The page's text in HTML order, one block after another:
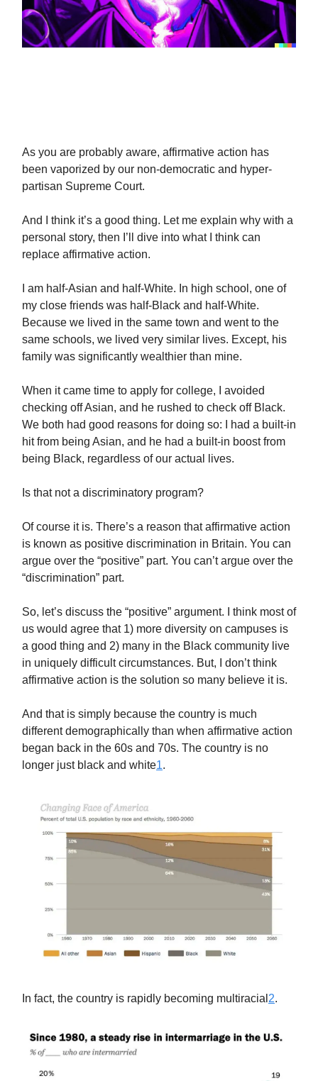
As you are probably aware, affirmative action has
been vaporized by our non-democratic and hyper-
partisan Supreme Court.
And I think it’s a good thing. Let me explain why with a
personal story, then I’ll dive into what I think can
replace affirmative action.
I am half-Asian and half-White. In high school, one of
my close friends was half-Black and half-White.
Because we lived in the same town and went to the
same schools, we lived very similar lives. Except, his
family was significantly wealthier than mine.
When it came time to apply for college, I avoided
checking off Asian, and he rushed to check off Black.
We both had good reasons for doing so: I had a built-in
hit from being Asian, and he had a built-in boost from
being Black, regardless of our actual lives.
Is that not a discriminatory program?
Of course it is. There’s a reason that affirmative action
is known as positive discrimination in Britain. You can
argue over the “positive” part. You can’t argue over the
“discrimination” part.
So, let’s discuss the “positive” argument. I think most of
us would agree that 1) more diversity on campuses is
a good thing and 2) many in the Black community live
in uniquely difficult circumstances. But, I don’t think
affirmative action is the solution so many believe it is.
And that is simply because the country is much
different demographically than when affirmative action
began back in the 60s and 70s. The country is no
longer just black and white1.
In fact, the country is rapidly becoming multiracial 2.